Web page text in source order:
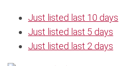
Just listed last 10 days
Just listed last 5 days
Just listed last 2 days